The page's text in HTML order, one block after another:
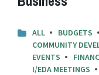
ALL BUDGETS
COMMUNITY
EVENTS
I/EDA MEETINGS